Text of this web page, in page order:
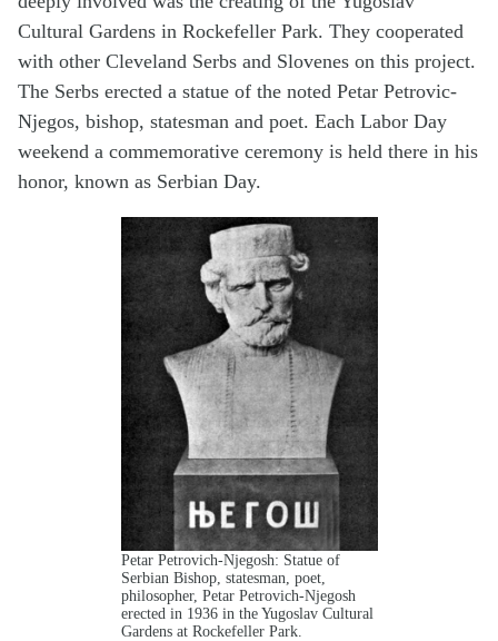
Cultural Gardens in Rockefeller Park. They cooperated
with other Cleveland Serbs and Slovenes on this project.
The Serbs erected a statue of the noted Petar Petrovic-
Njegos, bishop, statesman and poet. Each Labor Day
weekend a commemorative ceremony is held there in his
honor, known as Serbian Day.
Petar Petrovich-Njegosh: Statue of
Serbian Bishop, statesman, poet,
philosopher, Petar Petrovich-Njegosh
erected in 1936 in the Yugoslav Cultural
Gardens at Rockefeller Park.